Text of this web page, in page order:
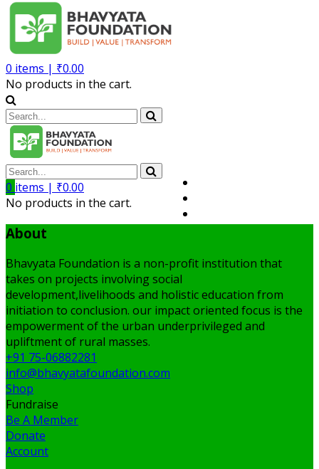
0 items | ₹0.00
No products in the cart.
0 items | ₹0.00
No products in the cart.
About
Bhavyata Foundation is a non-profit institution that
takes on projects involving social
development,livelihoods and holistic education from
initiation to conclusion. our impact oriented focus is the
empowerment of the urban underprivileged and
upliftment of rural masses.
+91 75-06882281
info@bhavyatafoundation.com
Shop
Fundraise
Be A Member
Donate
Account